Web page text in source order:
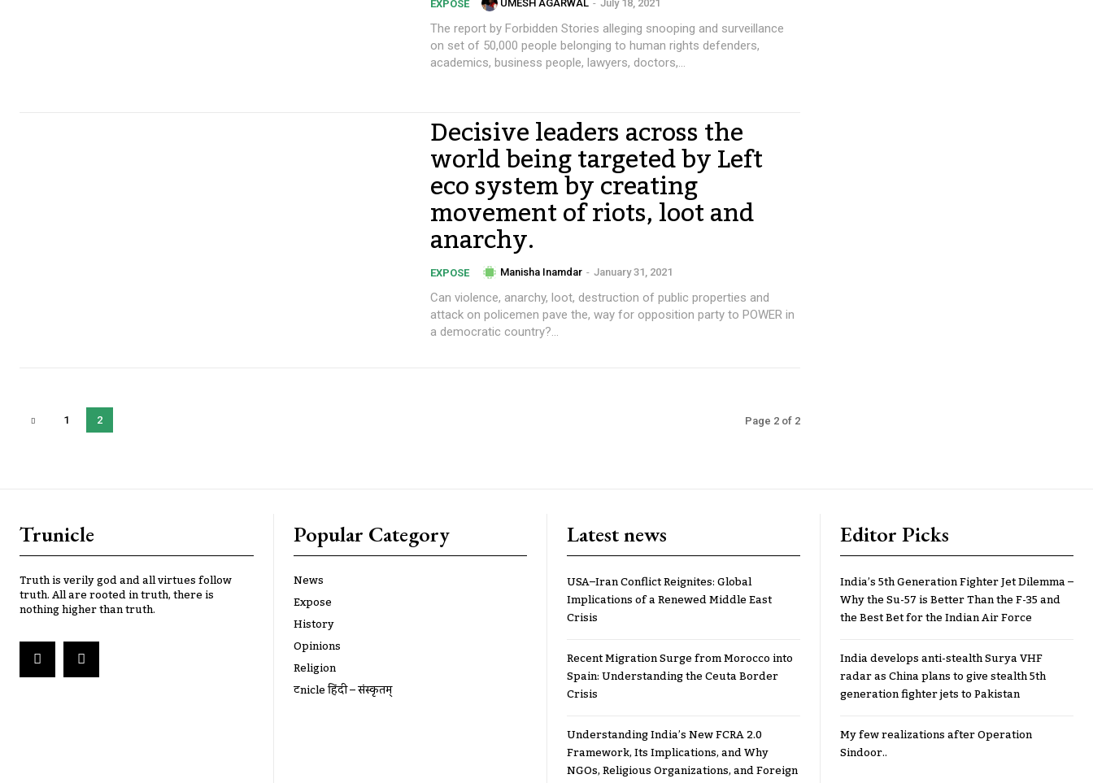
EXPOSE UMESH AGARWAL - July 18, 2021
The report by Forbidden Stories alleging snooping and surveillance
on set of 50,000 people belonging to human rights defenders,
academics, business people, lawyers, doctors,...
Decisive leaders across the
world being targeted by Left
eco system by creating
movement of riots, loot and
anarchy.
EXPOSE Manisha Inamdar - January 31, 2021
Can violence, anarchy, loot, destruction of public properties and
attack on policemen pave the, way for opposition party to POWER in
a democratic country?...
1 2 Page 2 of 2
Trunicle
Truth is verily god and all virtues follow
truth. All are rooted in truth, there is
nothing higher than truth.
Popular Category
News
Expose
History
Opinions
Religion
ट्रूnicle हिंदी – संस्कृतम्
Latest news
USA–Iran Conflict Reignites: Global
Implications of a Renewed Middle East
Crisis
Recent Migration Surge from Morocco into
Spain: Understanding the Ceuta Border
Crisis
Understanding India’s New FCRA 2.0
Framework, Its Implications, and Why
NGOs, Religious Organizations, and Foreign
Editor Picks
India’s 5th Generation Fighter Jet Dilemma –
Why the Su-57 is Better Than the F-35 and
the Best Bet for the Indian Air Force
India develops anti-stealth Surya VHF
radar as China plans to give stealth 5th
generation fighter jets to Pakistan
My few realizations after Operation
Sindoor..